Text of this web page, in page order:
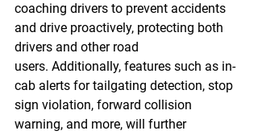
coaching drivers to prevent accidents
and drive proactively, protecting both
drivers and other road
users. Additionally, features such as in-
cab alerts for tailgating detection, stop
sign violation, forward collision
warning, and more, will further